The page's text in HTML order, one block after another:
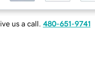
us a call. 480-651-9741